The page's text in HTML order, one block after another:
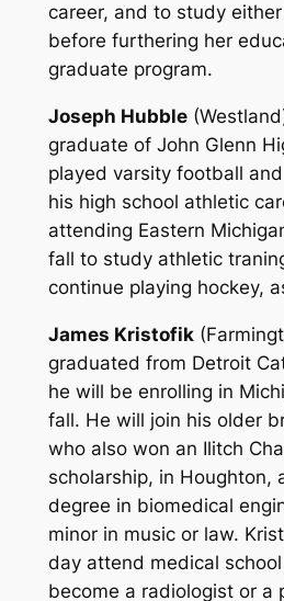
career, and to study
before furthering her
graduate program.
Joseph Hubble
graduate of John Glenn
played varsity football
his high school athletic
attending Eastern
fall to study athletic
continue playing hockey,
James Kristofik
graduated from Detroit
he will be enrolling in
fall. He will join his older
who also won an Ilitch
scholarship, in Houghton,
degree in biomedical
minor in music or law.
day attend medical
become a radiologist or a